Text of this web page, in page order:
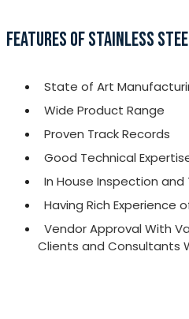
FEATURES OF STAINLESS
State of Art
Wide Product Range
Proven Track Records
Good Technical
In House Inspection and
Having Rich Experience
Vendor Approval With
Clients and Consultants